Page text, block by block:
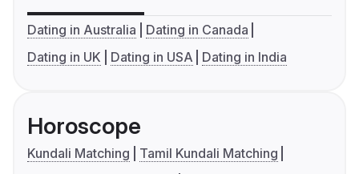
Dating in Australia
Dating in Canada
Dating in UK
Dating in USA Dating in India
Horoscope
Kundali Matching
Tamil Kundali Matching